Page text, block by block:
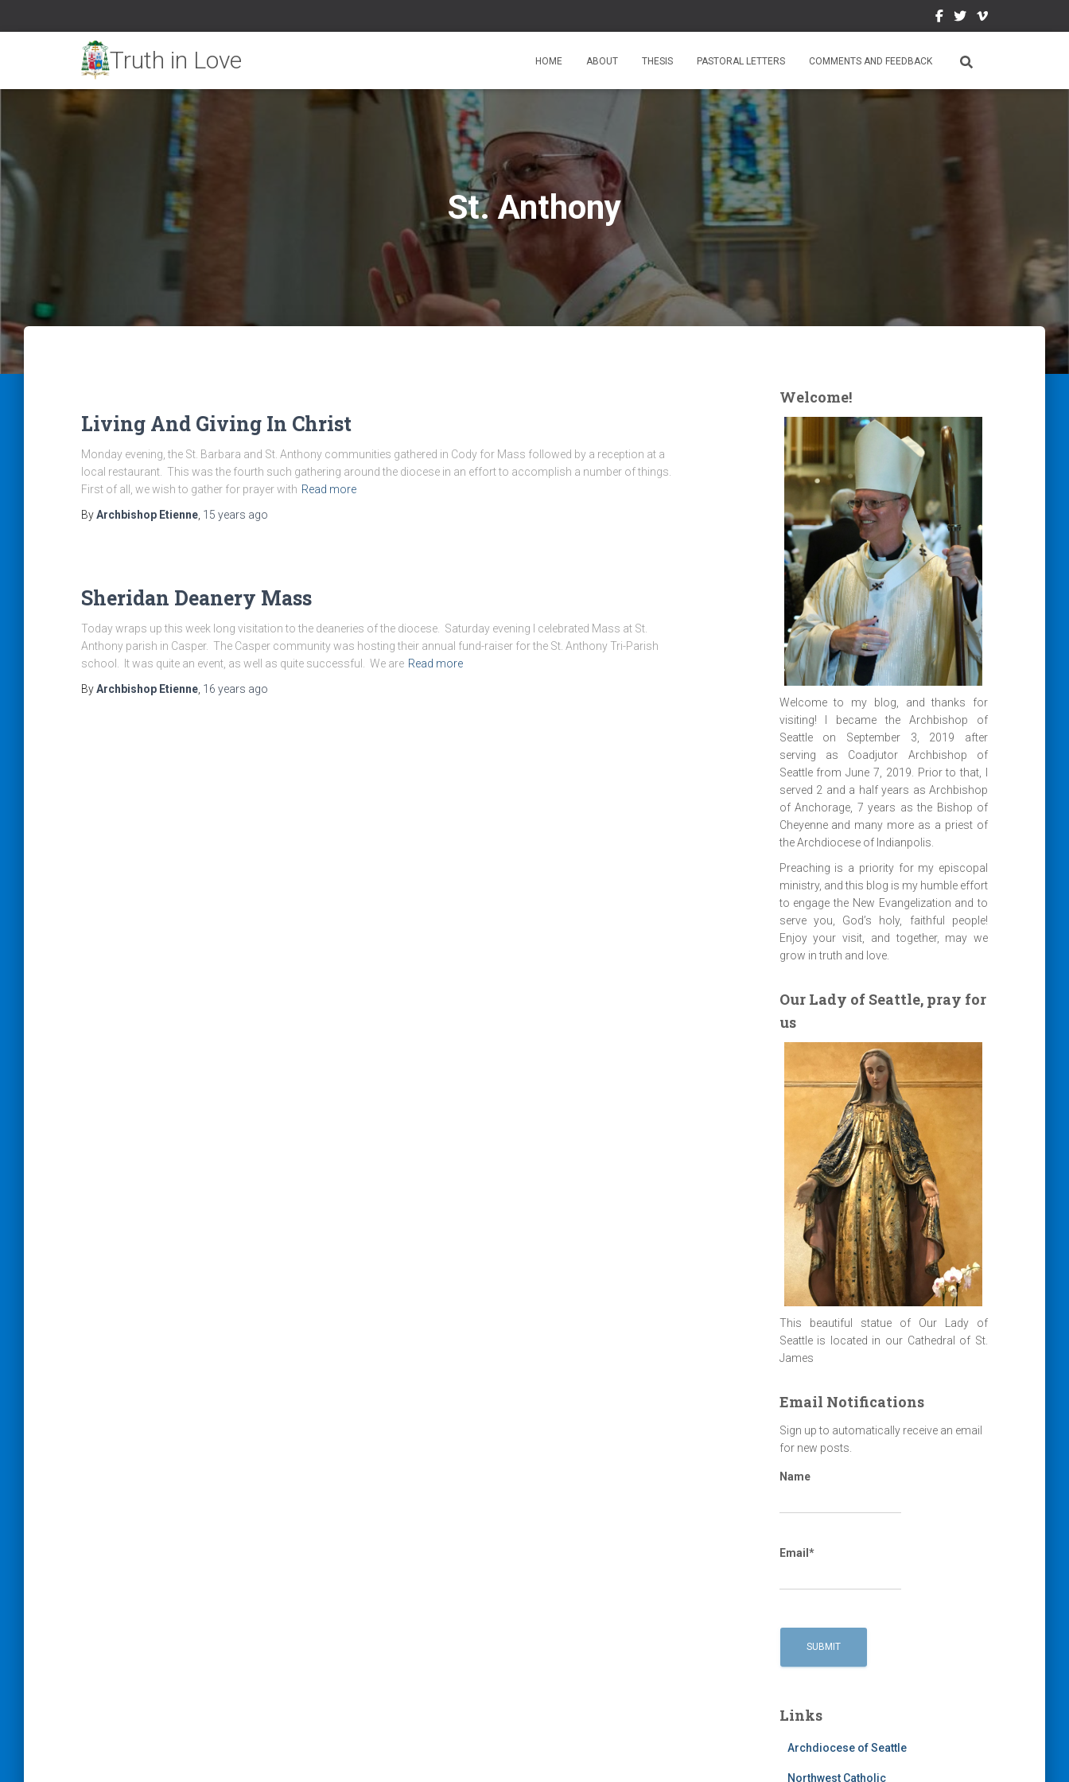
HOME ABOUT THESIS PASTORAL LETTERS COMMENTS AND FEEDBACK
St. Anthony
Living And Giving In Christ
Monday evening, the St. Barbara and St. Anthony communities gathered in Cody for Mass followed by a reception at a
local restaurant. This was the fourth such gathering around the diocese in an effort to accomplish a number of things.
First of all, we wish to gather for prayer with Read more
ByArchbishop Etienne 15 years ago
Sheridan Deanery Mass
Today wraps up this week long visitation to the deaneries of the diocese. Saturday evening I celebrated Mass at St.
Anthony parish in Casper. The Casper community was hosting their annual fund-raiser for the St. Anthony Tri-Parish
school. It was quite an event, as well as quite successful. We are Read more
ByArchbishop Etienne 16 years ago
Welcome!
Welcome to my blog, and thanks for
visiting! I became the Archbishop of
Seattle on September 3, 2019 after
serving as Coadjutor Archbishop of
Seattle from June 7, 2019. Prior to that, I
served 2 and a half years as Archbishop
of Anchorage, 7 years as the Bishop of
Cheyenne and many more as a priest of
the Archdiocese of Indianpolis.
Preaching is a priority for my episcopal
ministry, and this blog is my humble effort
to engage the New Evangelization and to
serve you, God’s holy, faithful people!
Enjoy your visit, and together, may we
grow in truth and love.
Our Lady of Seattle, pray for
us
This beautiful statue of Our Lady of
Seattle is located in our Cathedral of St.
James
Email Notifications
Sign up to automatically receive an email
for new posts.
Name
Email*
Links
Archdiocese of Seattle
Northwest Catholic